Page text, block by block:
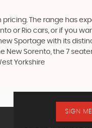
The range has
or Rio cars, or if you
Sportage with its
Sorento, the 7 seater
Yorkshire
SIGN